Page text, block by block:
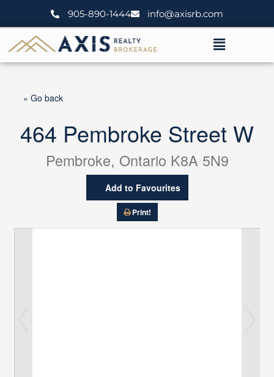
905-890-1444 info@axisrb.com
Menu
« Go back
464 Pembroke Street W
Pembroke, Ontario K8A 5N9
Add to Favourites
Print!